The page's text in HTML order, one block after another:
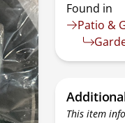
Found in
Patio &
This item